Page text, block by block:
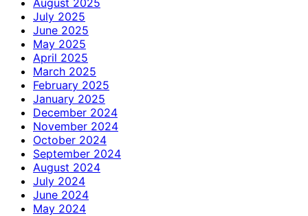
July 2025
June 2025
May 2025
April 2025
March 2025
February 2025
January 2025
December 2024
November 2024
October 2024
September 2024
August 2024
July 2024
June 2024
May 2024